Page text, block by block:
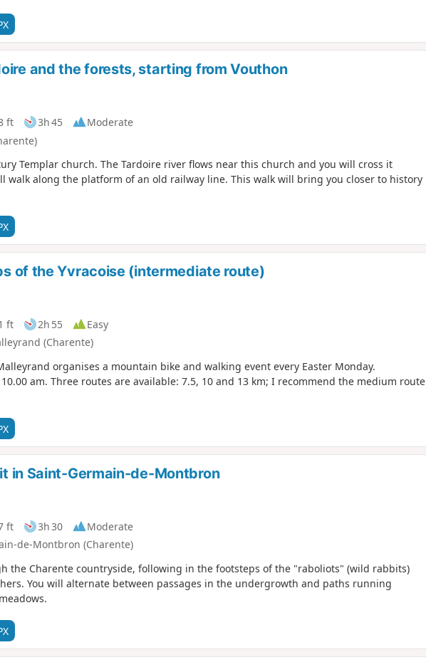
and the forests, starting from Vouthon
ft 3h 45
Moderate
Templar church. The Tardoire river flows near this church and you will cross it
walk along the platform of an old railway line. This walk will bring you closer to history
of the Yvracoise (intermediate route)
ft 2h 55
Easy
(Charente)
organises a mountain bike and walking event every Easter Monday.
am. Three routes are available: 7.5, 10 and 13 km; I recommend the medium route
in Saint-Germain-de-Montbron
ft 3h 30
Moderate
de-Montbron (Charente)
the Charente countryside, following in the footsteps of the "raboliots" (wild rabbits)
You will alternate between passages in the undergrowth and paths running